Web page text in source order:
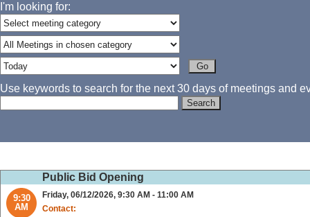
I'm looking for:
Use keywords to search for the next 30 days of meetings and
Public Bid Opening
9:30
AM
Friday, 06/12/2026, 9:30 AM - 11:00 AM
Contact: